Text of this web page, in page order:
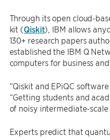
Through its open cloud-
kit (Qiskit), IBM allows
130+ research papers
established the IBM Q
computers for business and
“Qiskit and EPiQC
“Getting students and
of noisy intermediate-
Experts predict that